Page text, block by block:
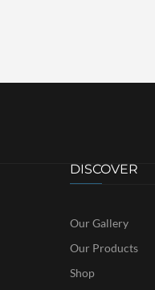
DISCOVER
Our Gallery
Our Products
Shop